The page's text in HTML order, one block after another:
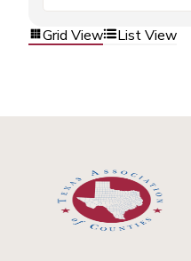
Grid View List View